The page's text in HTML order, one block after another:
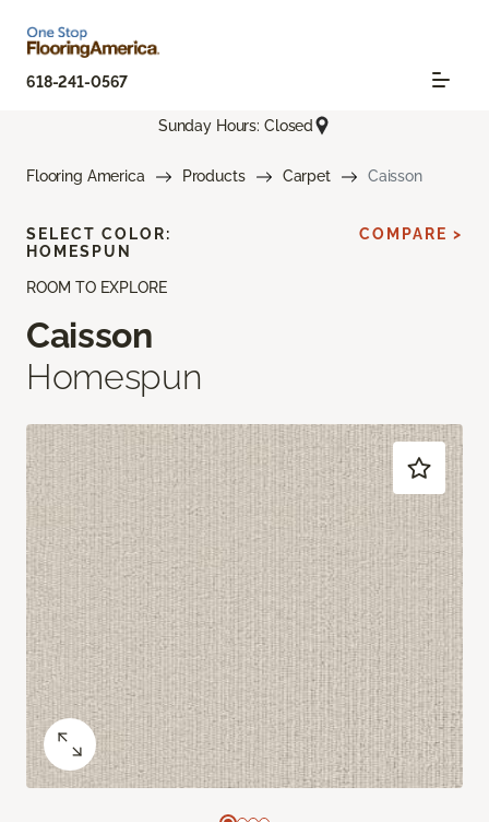
618-241-0567
Sunday Hours: Closed
Flooring America Products Carpet Caisson
ROOM TO EXPLORE
Caisson
Homespun
SELECT COLOR:
HOMESPUN
COMPARE >